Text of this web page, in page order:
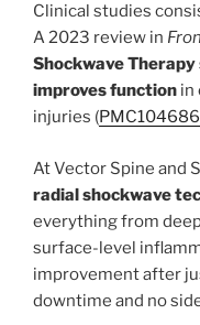
Clinical studies
A 2023 review in
Shockwave
improves function in
injuries (
At Vector Spine and
radial shockwave
everything from
surface-level
improvement after
downtime and no